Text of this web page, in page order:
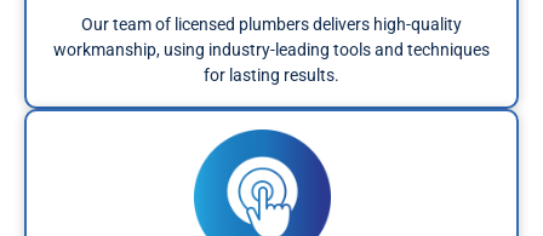
Our team of licensed plumbers delivers high-quality
workmanship, using industry-leading tools and techniques
for lasting results.